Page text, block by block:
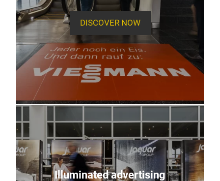
DISCOVER NOW
Illuminated advertising